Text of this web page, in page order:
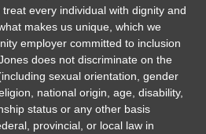
every individual with dignity and
makes us unique, which we
employer committed to inclusion
does not discriminate on the
sexual orientation, gender
national origin, age, disability,
status or any other basis
provincial, or local law in